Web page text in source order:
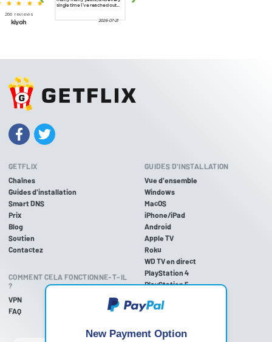
GETFLIX
Chaînes
Guides d'installation
Smart DNS
Prix
Blog
Soutien
Contactez
COMMENT CELA FONCTIONNE-T-IL
?
VPN
FAQ
GUIDES D'INSTALLATION
Vue d'ensemble
Windows
MacOS
iPhone/iPad
Android
Apple TV
Roku
WD TV en direct
PlayStation 4
PlayStation 5
Xbox One
Nintendo Wii U
New Payment Option